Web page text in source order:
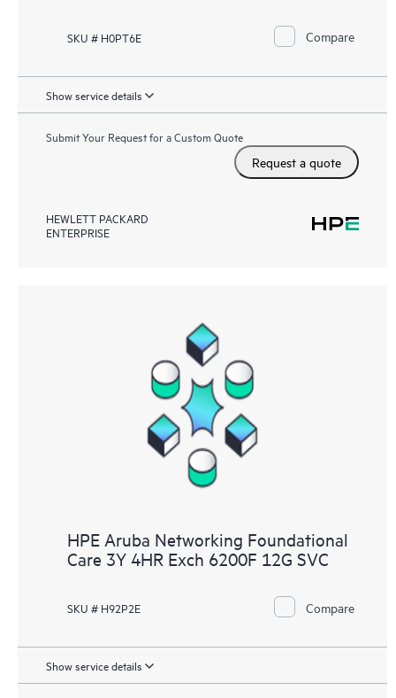
SKU # H0PT6E Compare
Show service details
Submit Your Request for a Custom Quote
Request a quote
HEWLETT PACKARD
ENTERPRISE
HPE Aruba Networking Foundational
Care 3Y 4HR Exch 6200F 12G SVC
SKU # H92P2E Compare
Show service details